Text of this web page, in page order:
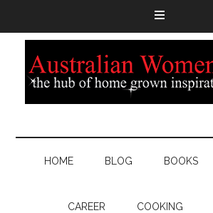
HOME BLOG BOOKS
CAREER COOKING